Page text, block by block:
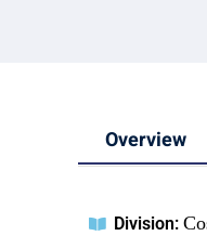
Overview
Division: